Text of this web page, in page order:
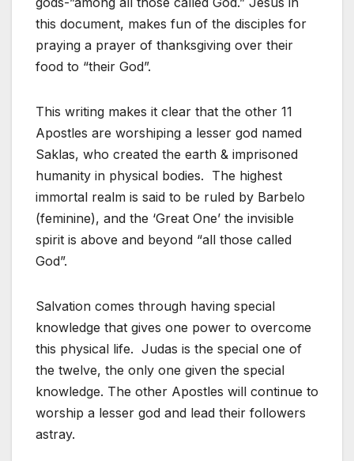
this document, makes fun of the disciples for
praying a prayer of thanksgiving over their
food to “their God”.
This writing makes it clear that the other 11
Apostles are worshiping a lesser god named
Saklas, who created the earth & imprisoned
humanity in physical bodies. The highest
immortal realm is said to be ruled by Barbelo
(feminine), and the ‘Great One’ the invisible
spirit is above and beyond “all those called
God”.
Salvation comes through having special
knowledge that gives one power to overcome
this physical life. Judas is the special one of
the twelve, the only one given the special
knowledge. The other Apostles will continue to
worship a lesser god and lead their followers
astray.